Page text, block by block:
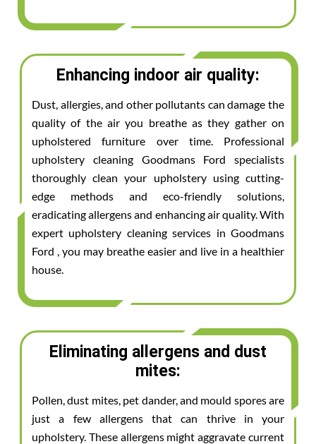
Enhancing indoor air quality:
Dust, allergies, and other pollutants can damage the
quality of the air you breathe as they gather on
upholstered furniture over time. Professional
upholstery cleaning Goodmans Ford specialists
thoroughly clean your upholstery using cutting-
edge methods and eco-friendly solutions,
eradicating allergens and enhancing air quality. With
expert upholstery cleaning services in Goodmans
Ford , you may breathe easier and live in a healthier
house.
Eliminating allergens and dust
mites:
Pollen, dust mites, pet dander, and mould spores are
just a few allergens that can thrive in your
upholstery. These allergens might aggravate current